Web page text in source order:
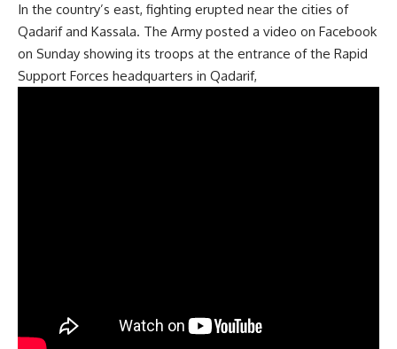
In the country’s east, fighting erupted near the cities of
Qadarif and Kassala. The Army posted a video on Facebook
on Sunday showing its troops at the entrance of the Rapid
Support Forces headquarters in Qadarif,